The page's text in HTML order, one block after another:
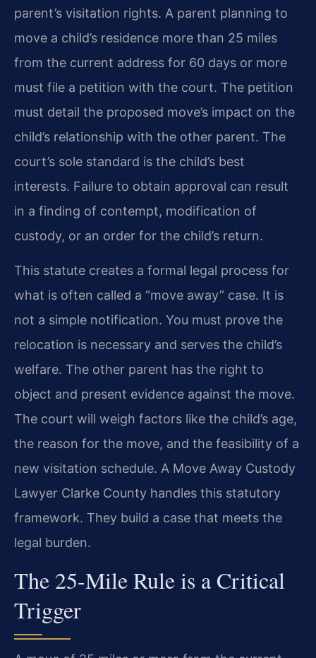
parent’s visitation rights. A parent planning to
move a child’s residence more than 25 miles
from the current address for 60 days or more
must file a petition with the court. The petition
must detail the proposed move’s impact on the
child’s relationship with the other parent. The
court’s sole standard is the child’s best
interests. Failure to obtain approval can result
in a finding of contempt, modification of
custody, or an order for the child’s return.
This statute creates a formal legal process for
what is often called a “move away” case. It is
not a simple notification. You must prove the
relocation is necessary and serves the child’s
welfare. The other parent has the right to
object and present evidence against the move.
The court will weigh factors like the child’s age,
the reason for the move, and the feasibility of a
new visitation schedule. A Move Away Custody
Lawyer Clarke County handles this statutory
framework. They build a case that meets the
legal burden.
The 25-Mile Rule is a Critical
Trigger